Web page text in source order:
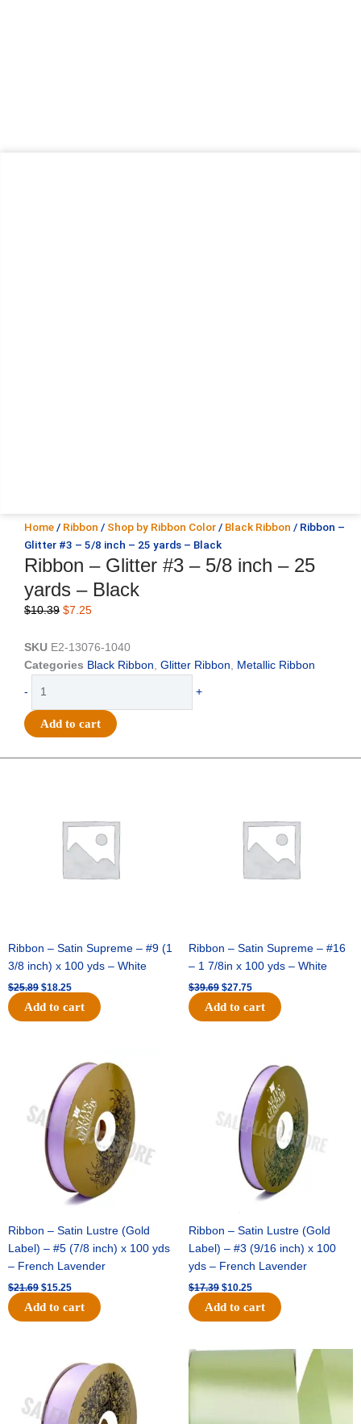
Home / Ribbon / Shop by Ribbon Color / Black Ribbon / Ribbon –
Glitter #3 – 5/8 inch – 25 yards – Black
Ribbon – Glitter #3 – 5/8 inch – 25
yards – Black
$10.39 Original
was:
$10.39.
$7.25Current
is:
$7.25.
SKU E2-13076-1040
Categories Black Ribbon Glitter Ribbon Metallic Ribbon
-
Glitter
#3
+
Add to cart
Ribbon – Satin Supreme – #9 (1
3/8 inch) x 100 yds – White
$25.89 $18.25
Add to cart
Ribbon – Satin Supreme – #16
– 1 7/8in x 100 yds – White
$39.69 $27.75
Add to cart
Ribbon – Satin Lustre (Gold
Label) – #5 (7/8 inch) x 100 yds
– French Lavender
$21.69
was:
$21.69.
$15.25
price
is:
$15.25.
Add to cart
Ribbon – Satin Lustre (Gold
Label) – #3 (9/16 inch) x 100
yds – French Lavender
$17.39
$17.39.
$10.25
price
is:
$10.25.
Add to cart
price
was:
$30.99.
price
$18.25.
Original
was:
$19.99.$13.50.